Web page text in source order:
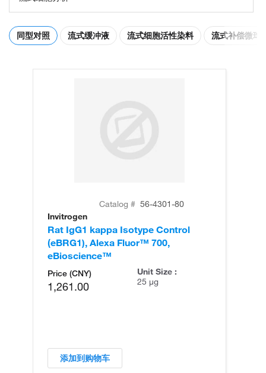
同型对照 流式缓冲液 流式细胞活性染料 流式补偿微球
Catalog # 56-4301-80
Invitrogen
Rat IgG1 kappa Isotype Control
(eBRG1), Alexa Fluor™ 700,
eBioscience™
Price (CNY)
1,261.00
Unit Size :
25 µg
添加到购物车